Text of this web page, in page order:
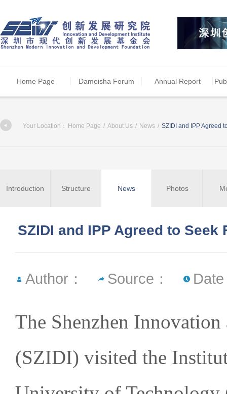
Home Page Dameisha Forum Annual Report
Your Location： Home Page / About Us / News / SZIDI and IPP Agreed
Introduction Structure News Photos
SZIDI and IPP Agreed to
Author： Source：
The Shenzhen
(SZIDI) visited the